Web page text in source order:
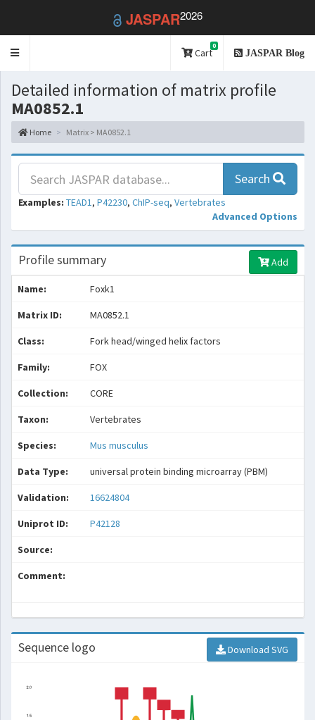
JASPAR2026
Toggle
Cart
0
JASPAR Blog
Detailed information of matrix profile
MA0852.1
Home Matrix > MA0852.1
Search
Examples: TEAD1, P42230, ChIP-seq, Vertebrates
Advanced Options
Profile summary Add
Name: Foxk1
Matrix ID: MA0852.1
Class: Fork head/winged helix factors
Family: FOX
Collection: CORE
Taxon: Vertebrates
Species: Mus musculus
Data Type: universal protein binding microarray (PBM)
Validation: 16624804
Uniprot ID: P42128
Source:
Comment:
Sequence logo Download SVG